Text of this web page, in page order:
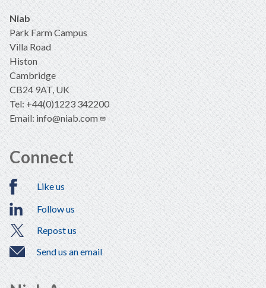
Niab
Park Farm Campus
Villa Road
Histon
Cambridge
CB24 9AT, UK
Tel: +44(0)1223 342200
Email:info@niab.com
Connect
Like us
Follow us
Repost us
Send us an email